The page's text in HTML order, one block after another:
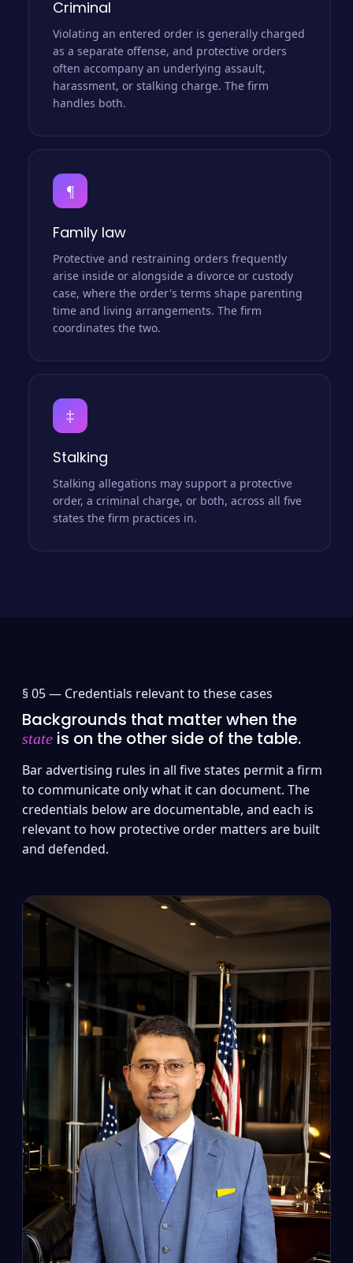
Criminal
Violating an entered order is generally charged
as a separate offense, and protective orders
often accompany an underlying assault,
harassment, or stalking charge. The firm
handles both.
¶
Family law
Protective and restraining orders frequently
arise inside or alongside a divorce or custody
case, where the order's terms shape parenting
time and living arrangements. The firm
coordinates the two.
‡
Stalking
Stalking allegations may support a protective
order, a criminal charge, or both, across all five
states the firm practices in.
§ 05 — Credentials relevant to these cases
Backgrounds that matter when the
state is on the other side of the table.
Bar advertising rules in all five states permit a firm
to communicate only what it can document. The
credentials below are documentable, and each is
relevant to how protective order matters are built
and defended.